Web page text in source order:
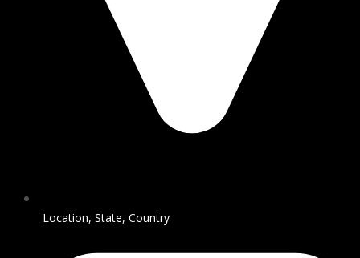
Location, State, Country